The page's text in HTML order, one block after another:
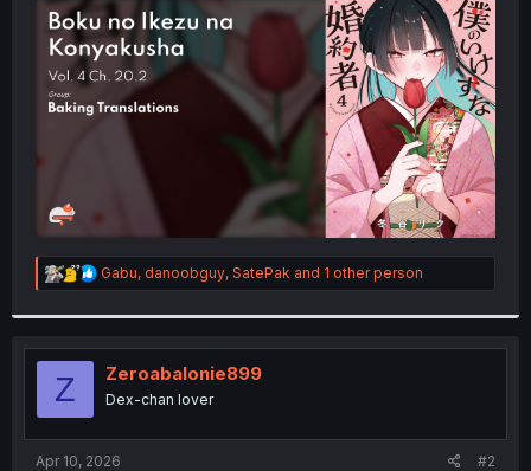
e
r
R
e
t
o
n
:
Gabu, danoobguy, SatePak and 1 other person
Z Zeroabalonie899
Dex-chan lover
Apr 10, 2026 #2